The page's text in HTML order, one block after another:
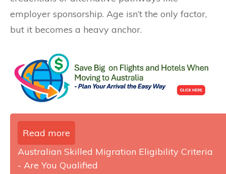
employer sponsorship. Age isn’t the only factor,
but it becomes a heavy anchor.
Read more
Australian Skilled Migration Eligibility Criteria
- Are You Qualified